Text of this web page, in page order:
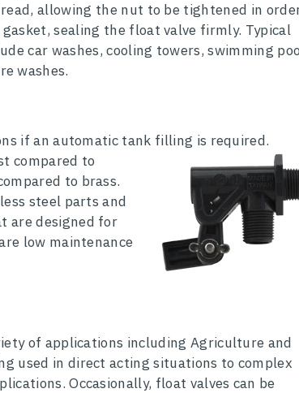
allowing the nut to be tightened in
sealing the float valve firmly. Typical
car washes, cooling towers, swimming
washes.
if an automatic tank filling is required.
compared to
to brass.
steel parts and
are designed for
low maintenance
of applications including Agriculture and
used in direct acting situations to complex
Occasionally, float valves can be